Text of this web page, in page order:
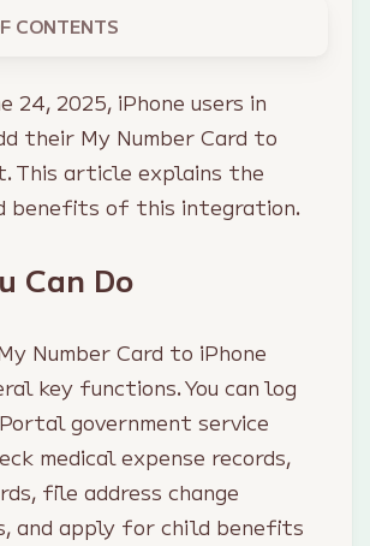
CONTENTS
24, 2025, iPhone users in
their My Number Card to
This article explains the
benefits of this integration.
Can Do
Number Card to iPhone
key functions. You can log
government service
medical expense records,
file address change
and apply for child benefits